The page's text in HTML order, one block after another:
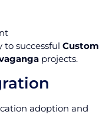
successful Custom
projects.
adoption and